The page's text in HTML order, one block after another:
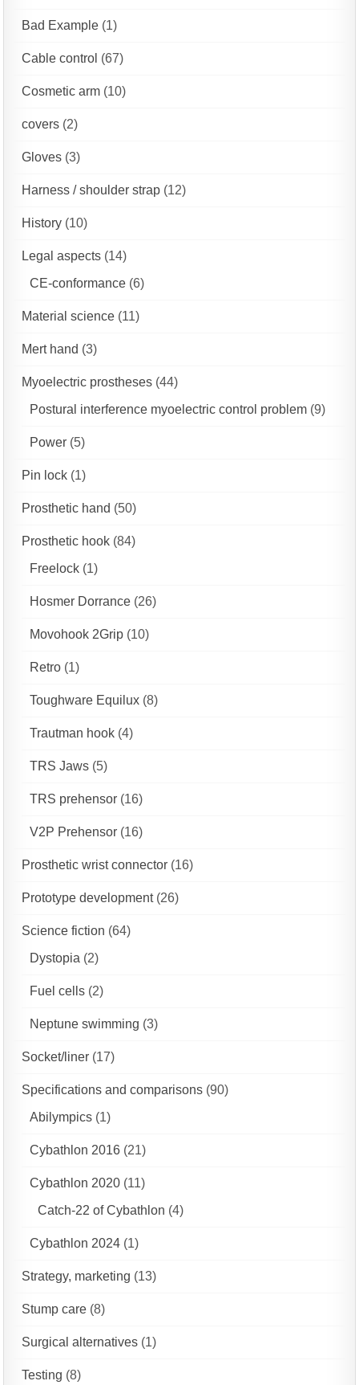
Bad Example (1)
Cable control (67)
Cosmetic arm (10)
covers (2)
Gloves (3)
Harness / shoulder strap (12)
History (10)
Legal aspects (14)
CE-conformance (6)
Material science (11)
Mert hand (3)
Myoelectric prostheses (44)
Postural interference myoelectric control problem (9)
Power (5)
Pin lock (1)
Prosthetic hand (50)
Prosthetic hook (84)
Freelock (1)
Hosmer Dorrance (26)
Movohook 2Grip (10)
Retro (1)
Toughware Equilux (8)
Trautman hook (4)
TRS Jaws (5)
TRS prehensor (16)
V2P Prehensor (16)
Prosthetic wrist connector (16)
Prototype development(26)
Science fiction (64)
Dystopia (2)
Fuel cells (2)
Neptune swimming (3)
Socket/liner (17)
Specifications and comparisons (90)
Abilympics (1)
Cybathlon 2016 (21)
Cybathlon 2020 (11)
Catch-22 of Cybathlon (4)
Cybathlon 2024 (1)
Strategy, marketing (13)
Stump care (8)
Surgical alternatives (1)
Testing (8)